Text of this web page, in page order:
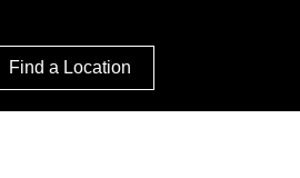
Find a Location